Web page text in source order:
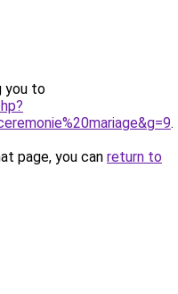
you to
.
page, you can return to